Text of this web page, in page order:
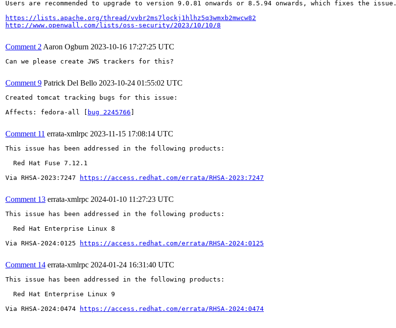
Users are recommended to upgrade to version 9.0.81 onwards or 8.5.94 onwards, which fixes the issue.
https://lists.apache.org/thread/vvbr2ms7lockj1hlhz5q3wmxb2mwcw82
http://www.openwall.com/lists/oss-security/2023/10/10/8
Comment 2 Aaron Ogburn 2023-10-16 17:27:25 UTC
Can we please create JWS trackers for this?
Comment 9 Patrick Del Bello 2023-10-24 01:55:02 UTC
Created tomcat tracking bugs for this issue:
Affects: fedora-all [
bug 2245766
Comment 11 errata-xmlrpc 2023-11-15 17:08:14 UTC
This issue has been addressed in the following products:
  Red Hat Fuse 7.12.1
Via RHSA-2023:7247
https://access.redhat.com/errata/RHSA-2023:7247
Comment 13 errata-xmlrpc 2024-01-10 11:27:23 UTC
This issue has been addressed in the following products:
  Red Hat Enterprise Linux 8
Via RHSA-2024:0125
https://access.redhat.com/errata/RHSA-2024:0125
Comment 14 errata-xmlrpc 2024-01-24 16:31:40 UTC
This issue has been addressed in the following products:
  Red Hat Enterprise Linux 9
Via RHSA-2024:0474
https://access.redhat.com/errata/RHSA-2024:0474